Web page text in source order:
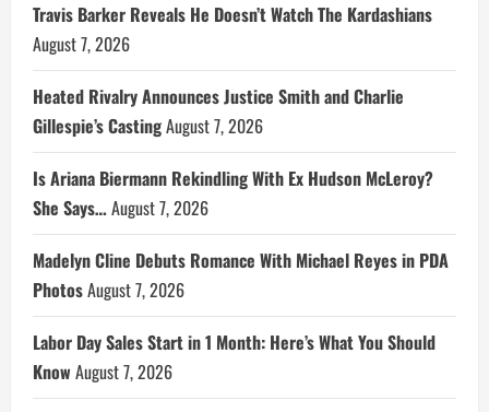
Travis Barker Reveals He Doesn’t Watch The Kardashians
August 7, 2026
Heated Rivalry Announces Justice Smith and Charlie
Gillespie’s CastingAugust 7, 2026
Is Ariana Biermann Rekindling With Ex Hudson McLeroy?
She Says…August 7, 2026
Madelyn Cline Debuts Romance With Michael Reyes in PDA
PhotosAugust 7, 2026
Labor Day Sales Start in 1 Month: Here’s What You Should
Know August 7, 2026